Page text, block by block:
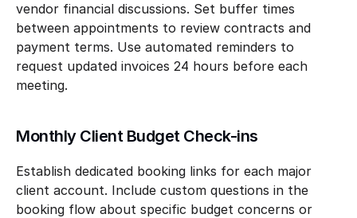
vendor financial discussions. Set buffer times
between appointments to review contracts and
payment terms. Use automated reminders to
request updated invoices 24 hours before each
meeting.
Monthly Client Budget Check-ins
Establish dedicated booking links for each major
client account. Include custom questions in the
booking flow about specific budget concerns or